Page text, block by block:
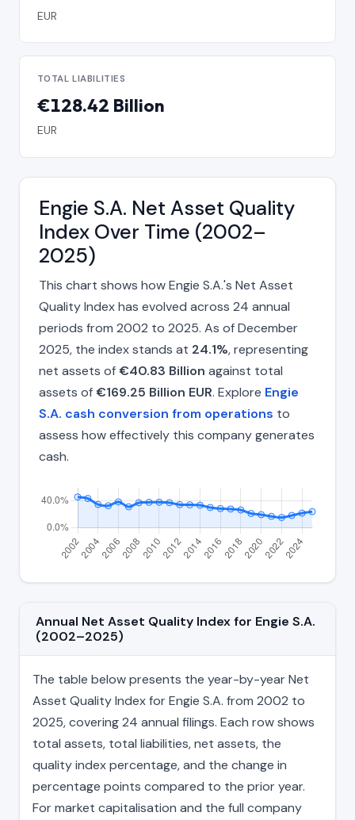
EUR
TOTAL LIABILITIES
€128.42 Billion
EUR
Engie S.A. Net Asset Quality
Index Over Time (2002–
2025)
This chart shows how Engie S.A.'s Net Asset
Quality Index has evolved across 24 annual
periods from 2002 to 2025. As of December
2025, the index stands at 24.1%, representing
net assets of€40.83 Billion against total
assets of€169.25 Billion EUR. Explore Engie
S.A. cash conversion from operations to
assess how effectively this company generates
cash.
Annual Net Asset Quality Index for Engie S.A.
(2002–2025)
The table below presents the year-by-year Net
Asset Quality Index for Engie S.A. from 2002 to
2025, covering 24 annual filings. Each row shows
total assets, total liabilities, net assets, the
quality index percentage, and the change in
percentage points compared to the prior year.
For market capitalisation and the full company